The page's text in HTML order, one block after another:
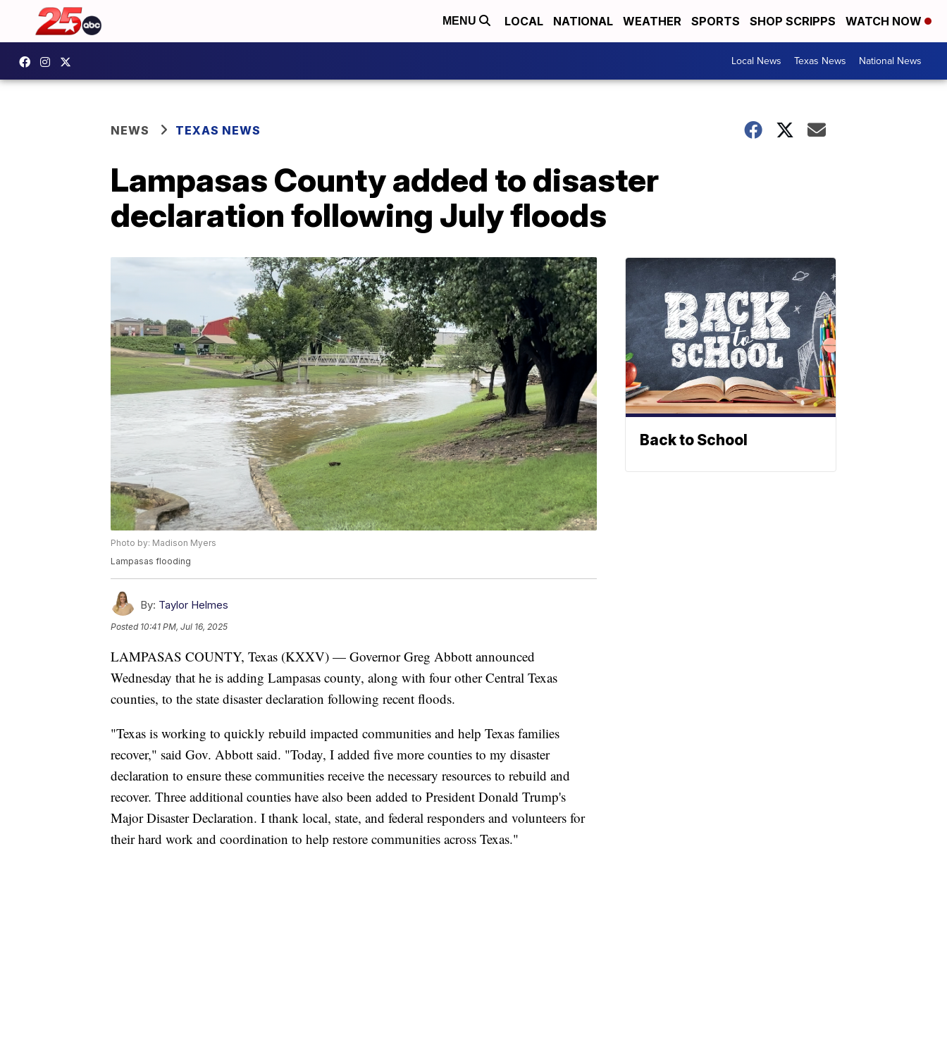
MENU LOCAL NATIONAL WEATHER SPORTS SHOP SCRIPPS WATCH NOW
Local News Texas News National News
NEWS TEXAS NEWS
Lampasas County added to disaster
declaration following July floods
Photo by: Madison Myers
Lampasas flooding
By: Taylor Helmes
Posted 10:41 PM, Jul 16, 2025
LAMPASAS COUNTY, Texas (KXXV) — Governor Greg Abbott announced
Wednesday that he is adding Lampasas county, along with four other Central Texas
counties, to the state disaster declaration following recent floods.
"Texas is working to quickly rebuild impacted communities and help Texas families
recover," said Gov. Abbott said. "Today, I added five more counties to my disaster
declaration to ensure these communities receive the necessary resources to rebuild and
recover. Three additional counties have also been added to President Donald Trump's
Major Disaster Declaration. I thank local, state, and federal responders and volunteers for
their hard work and coordination to help restore communities across Texas."
Back to School